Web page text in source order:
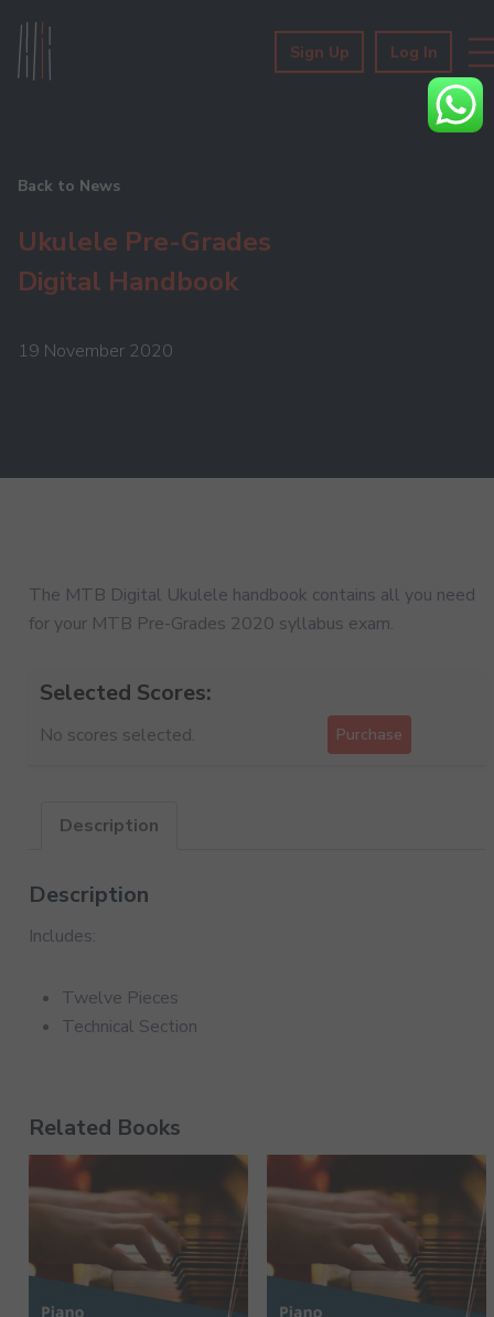
Sign Up Log In
Back to News
Ukulele Pre-Grades
Digital Handbook
19 November 2020
The MTB Digital Ukulele handbook contains all you need
for your MTB Pre-Grades 2020 syllabus exam.
Selected Scores:
No scores selected. Purchase
Description
Description
Includes:
Twelve Pieces
Technical Section
Related Books